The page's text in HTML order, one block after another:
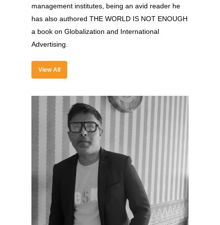
management institutes, being an avid reader he
has also authored THE WORLD IS NOT ENOUGH
a book on Globalization and International
Advertising.
View All
Contact Us
Past Edition
Brands Attended
Partners
Speakers
Brands Attended
Partners